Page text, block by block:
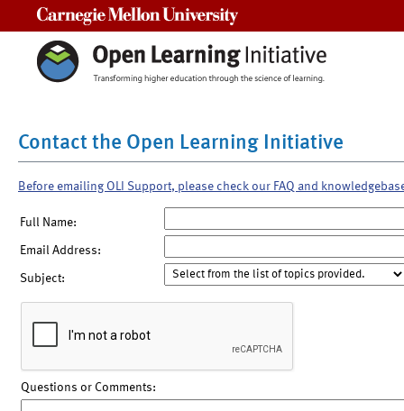
Contact the Open Learning Initiative
Before emailing OLI Support, please check our FAQ and
Full Name:
Email Address:
Subject:
Questions or Comments: